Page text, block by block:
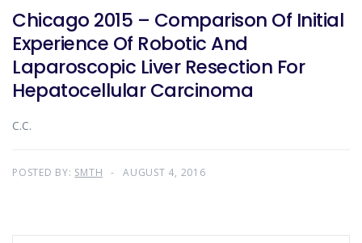
Chicago 2015 – Comparison Of Initial
Experience Of Robotic And
Laparoscopic Liver Resection For
Hepatocellular Carcinoma
C.C.
POSTED BY: SMTH AUGUST 4, 2016